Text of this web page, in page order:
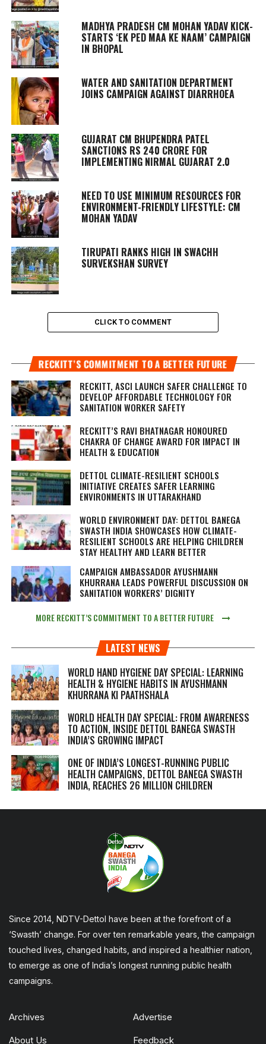
MADHYA PRADESH CM MOHAN YADAV KICK-
STARTS ‘EK PED MAA KE NAAM’ CAMPAIGN
IN BHOPAL
WATER AND SANITATION DEPARTMENT
JOINS CAMPAIGN AGAINST DIARRHOEA
GUJARAT CM BHUPENDRA PATEL
SANCTIONS RS 240 CRORE FOR
IMPLEMENTING NIRMAL GUJARAT 2.0
NEED TO USE MINIMUM RESOURCES FOR
ENVIRONMENT-FRIENDLY LIFESTYLE: CM
MOHAN YADAV
TIRUPATI RANKS HIGH IN SWACHH
SURVEKSHAN SURVEY
CLICK TO COMMENT
RECKITT’S COMMITMENT TO A BETTER FUTURE
RECKITT, ASCI LAUNCH SAFER CHALLENGE TO
DEVELOP AFFORDABLE TECHNOLOGY FOR
SANITATION WORKER SAFETY
RECKITT’S RAVI BHATNAGAR HONOURED
CHAKRA OF CHANGE AWARD FOR IMPACT IN
HEALTH & EDUCATION
DETTOL CLIMATE-RESILIENT SCHOOLS
INITIATIVE CREATES SAFER LEARNING
ENVIRONMENTS IN UTTARAKHAND
WORLD ENVIRONMENT DAY: DETTOL BANEGA
SWASTH INDIA SHOWCASES HOW CLIMATE-
RESILIENT SCHOOLS ARE HELPING CHILDREN
STAY HEALTHY AND LEARN BETTER
CAMPAIGN AMBASSADOR AYUSHMANN
KHURRANA LEADS POWERFUL DISCUSSION ON
SANITATION WORKERS’ DIGNITY
MORE RECKITT’S COMMITMENT TO A BETTER FUTURE
LATEST NEWS
WORLD HAND HYGIENE DAY SPECIAL: LEARNING
HEALTH & HYGIENE HABITS IN AYUSHMANN
KHURRANA KI PAATHSHALA
WORLD HEALTH DAY SPECIAL: FROM AWARENESS
TO ACTION, INSIDE DETTOL BANEGA SWASTH
INDIA’S GROWING IMPACT
ONE OF INDIA’S LONGEST-RUNNING PUBLIC
HEALTH CAMPAIGNS, DETTOL BANEGA SWASTH
INDIA, REACHES 26 MILLION CHILDREN
Since 2014, NDTV-Dettol have been at the forefront of a
‘Swasth’ change. For over ten remarkable years, the campaign
touched lives, changed habits, and inspired a healthier nation,
to emerge as one of India’s longest running public health
campaigns.
Archives Advertise
About Us Feedback